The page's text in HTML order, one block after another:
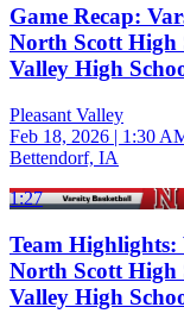
Game Recap:
North Scott High
Valley High
Pleasant Valley
Feb 18, 2026 | 1:30
Bettendorf, IA
1:27
Team Highlights:
North Scott High
Valley High